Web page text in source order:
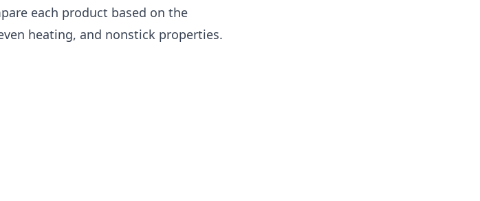
each product based on the
heating, and nonstick properties.